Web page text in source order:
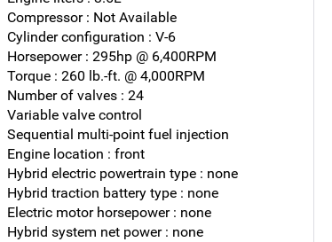
Compressor : Not Available
Cylinder configuration : V-6
Horsepower : 295hp @ 6,400RPM
Torque : 260 lb.-ft. @ 4,000RPM
Number of valves : 24
Variable valve control
Sequential multi-point fuel injection
Engine location : front
Hybrid electric powertrain type : none
Hybrid traction battery type : none
Electric motor horsepower : none
Hybrid system net power : none